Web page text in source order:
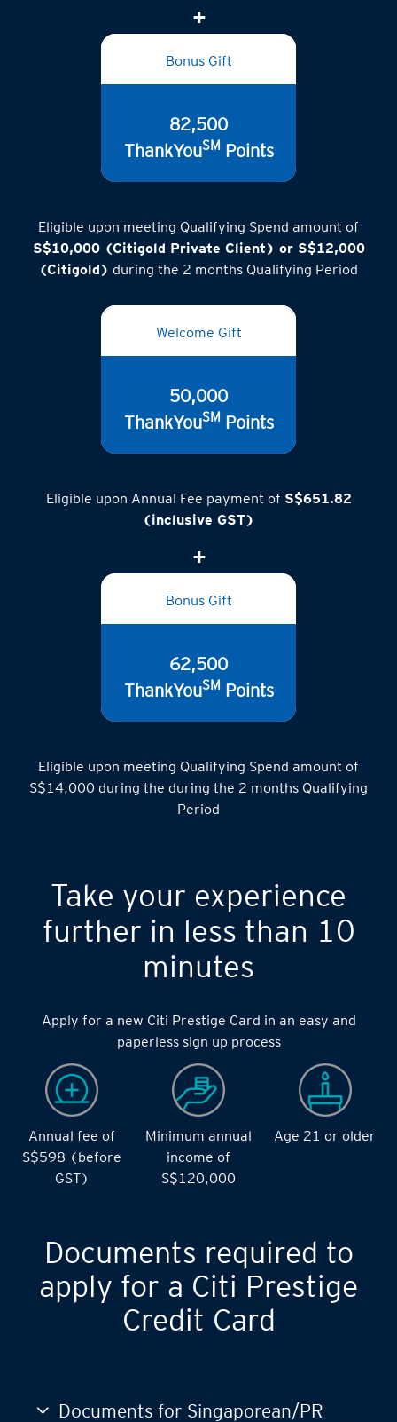
Bonus Gift
82,500
Eligible upon meeting Qualifying Spend amount of
S$10,000 (Citigold Private Client) or S$12,000
Welcome Gift
50,000
Eligible upon Annual Fee payment of
Bonus Gift
62,500
Eligible upon meeting Qualifying Spend amount of
S$14,000 during the during the 2 months Qualifying
Take your experience
further in less than 10
minutes
Apply for a new Citi Prestige Card in an easy and
paperless sign up process
Annual fee of
S$598 (before
Minimum annual
income of
Documents required to
apply for a Citi Prestige